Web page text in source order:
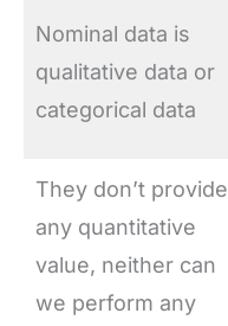
Nominal data is
qualitative data or
categorical data
They don’t provide
any quantitative
value, neither can
we perform any